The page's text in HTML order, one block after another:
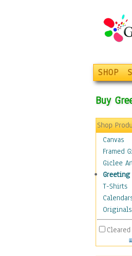
SHOP
Buy
Shop
Canvas
Framed
Giclee
Greeting
T-Shirts
Originals